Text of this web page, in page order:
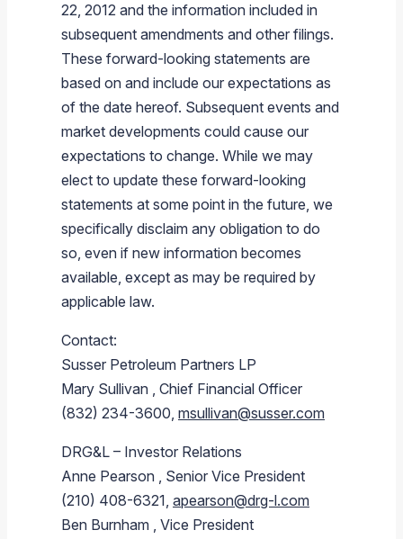
22, 2012 and the information included in
subsequent amendments and other filings.
These forward-looking statements are
based on and include our expectations as
of the date hereof. Subsequent events and
market developments could cause our
expectations to change. While we may
elect to update these forward-looking
statements at some point in the future, we
specifically disclaim any obligation to do
so, even if new information becomes
available, except as may be required by
applicable law.
Contact:
Susser Petroleum Partners LP
Mary Sullivan , Chief Financial Officer
(832) 234-3600, msullivan@susser.com
DRG&L – Investor Relations
Anne Pearson , Senior Vice President
(210) 408-6321, apearson@drg-l.com
Ben Burnham , Vice President